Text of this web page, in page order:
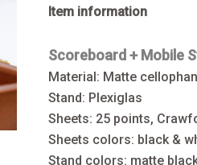
Item information
Scoreboard +Mobile
Material: Matte
Stand: Plexiglas
Sheets: 25 points,
Sheets colors: black &
Stand colors: matte